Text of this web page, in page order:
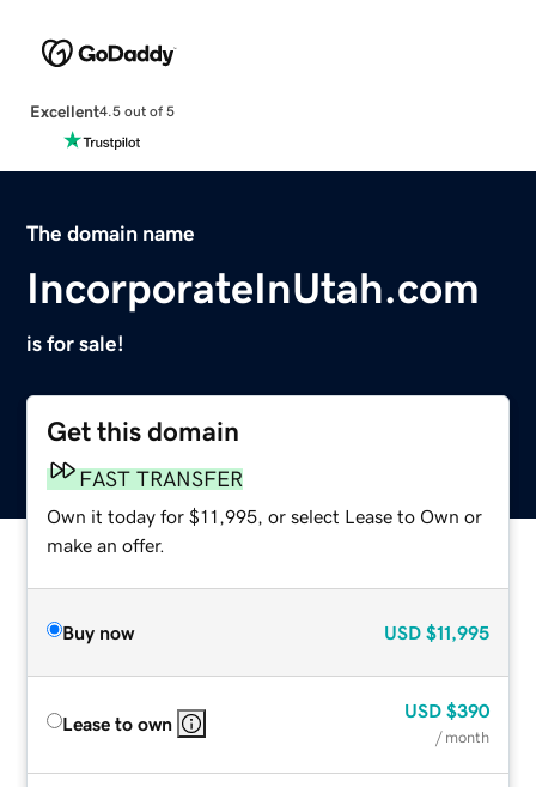
Excellent4.5 out of 5
The domain name
IncorporateInUtah.com
is for sale!
Get this domain
FAST TRANSFER
Own it today for $11,995, or select Lease to Own or
make an offer.
Buy now USD $11,995
Lease to own
USD $390
/ month